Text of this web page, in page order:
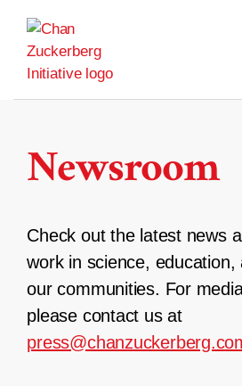
content
Newsroom
Check out the latest news
work in science, education,
our communities. For
please contact us at